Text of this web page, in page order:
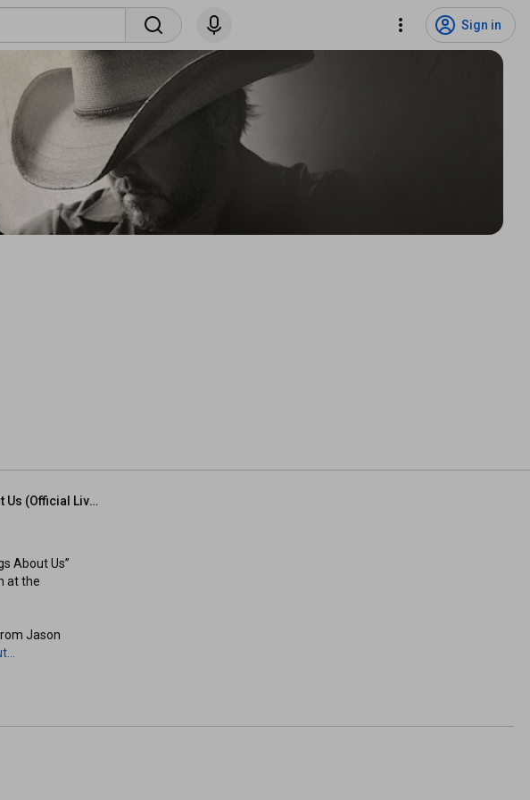
Sign in
Jason Aldean and Luke Bryan - Songs About Us (Official Live Video)
About Us”
at the
Jason